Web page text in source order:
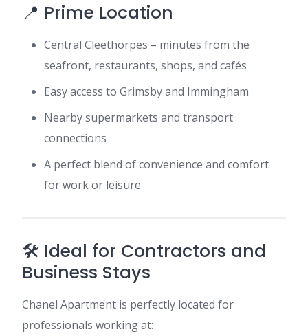
📍 Prime Location
Central Cleethorpes – minutes from the
seafront, restaurants, shops, and cafés
Easy access to Grimsby and Immingham
Nearby supermarkets and transport
connections
A perfect blend of convenience and comfort
for work or leisure
🛠️ Ideal for Contractors and
Business Stays
Chanel Apartment is perfectly located for
professionals working at: